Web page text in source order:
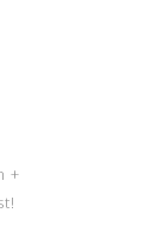
+